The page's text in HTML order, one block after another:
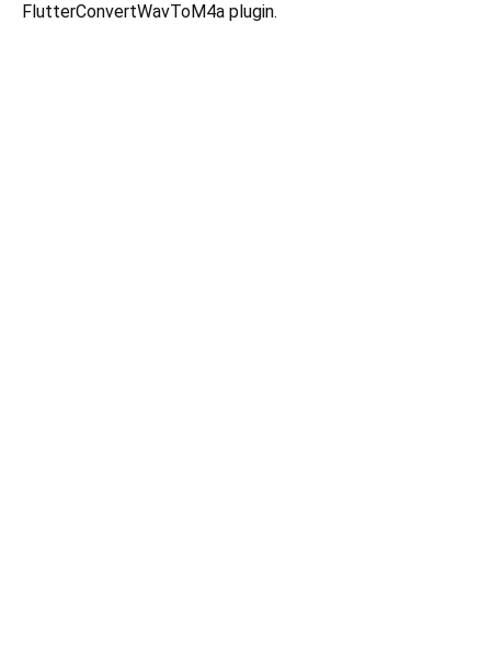
FlutterConvertWavToM4a plugin.